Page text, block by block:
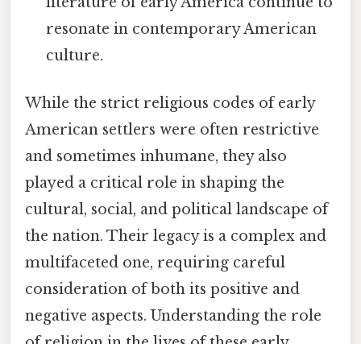
resonate in contemporary American
culture.
While the strict religious codes of early
American settlers were often restrictive
and sometimes inhumane, they also
played a critical role in shaping the
cultural, social, and political landscape of
the nation. Their legacy is a complex and
multifaceted one, requiring careful
consideration of both its positive and
negative aspects. Understanding the role